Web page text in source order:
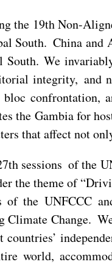
the 19th Non-
South. China
We
integrity,
the Gambia for
that affect not
sessions of the
the theme of
the UNFCCC
Climate
world,